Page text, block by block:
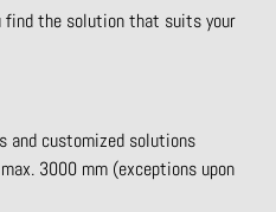
find the solution that suits your
and customized solutions
3000 mm (exceptions upon